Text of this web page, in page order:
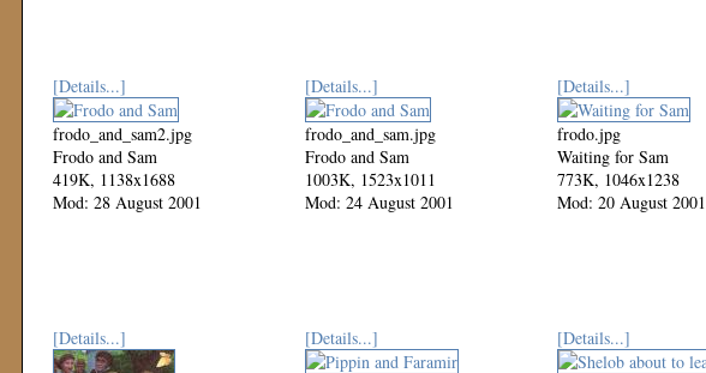
[Details...]
frodo_and_sam2.jpg
Frodo and Sam
419K, 1138x1688
Mod: 28 August 2001
[Details...]
frodo_and_sam.jpg
Frodo and Sam
1003K, 1523x1011
Mod: 24 August 2001
[Details...]
frodo.jpg
Waiting for Sam
773K, 1046x1238
Mod: 20 August 2001
[Details...] [Details...] [Details...]